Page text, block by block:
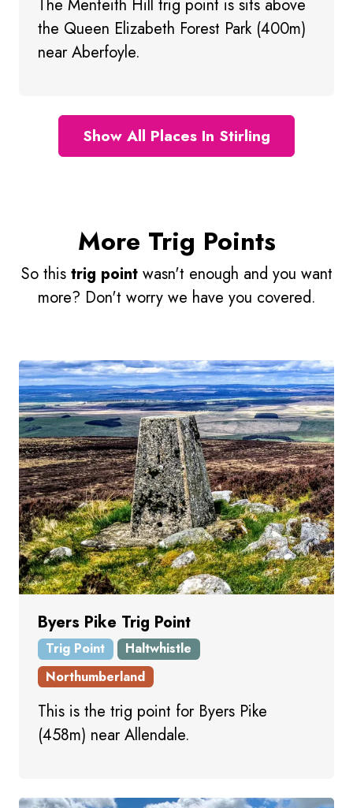
The Menteith Hill trig point is sits above
the Queen Elizabeth Forest Park (400m)
near Aberfoyle.
Show All Places In Stirling
More Trig Points
So this trig pointwasn't enough and you want
more? Don't worry we have you covered.
Byers Pike Trig Point
Trig Point
Haltwhistle
Northumberland
This is the trig point for Byers Pike
(458m) near Allendale.